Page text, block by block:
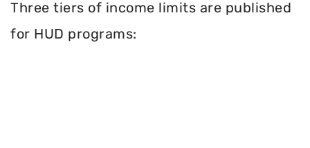
Three tiers of income limits are published
for HUD programs: